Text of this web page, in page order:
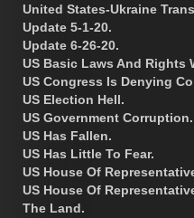
United States-Ukraine
Update 5-1-20.
Update 6-26-20.
US Basic Laws And Rights
US Congress Is Denying
US Election Hell.
US Government Corruption.
US Has Fallen.
US Has Little To Fear.
US House Of
US House Of
The Land.